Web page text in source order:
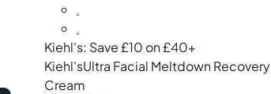
Kiehl's: Save £10 on £40+
Kiehl'sUltra Facial Meltdown Recovery
Cream